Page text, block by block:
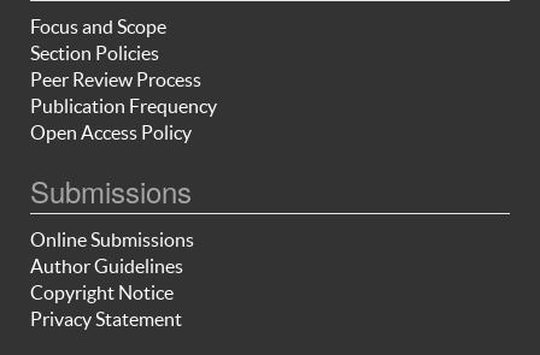
Focus and Scope
Section Policies
Peer Review Process
Publication Frequency
Open Access Policy
Submissions
Online Submissions
Author Guidelines
Copyright Notice
Privacy Statement